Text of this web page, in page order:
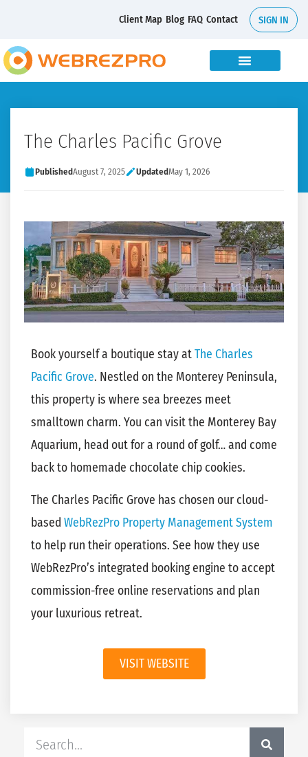
Client Map Blog FAQ Contact SIGN IN
The Charles Pacific Grove
PublishedAugust 7, 2025 UpdatedMay 1, 2026
Book yourself a boutique stay atThe Charles
Pacific Grove. Nestled on the Monterey Peninsula,
this property is where sea breezes meet
smalltown charm. You can visit the Monterey Bay
Aquarium, head out for a round of golf… and come
back to homemade chocolate chip cookies.
The Charles Pacific Grove has chosen our cloud-
based WebRezPro Property Management System
to help run their operations. See how they use
WebRezPro’s integrated booking engine to accept
commission-free online reservations and plan
your luxurious retreat.
VISIT WEBSITE